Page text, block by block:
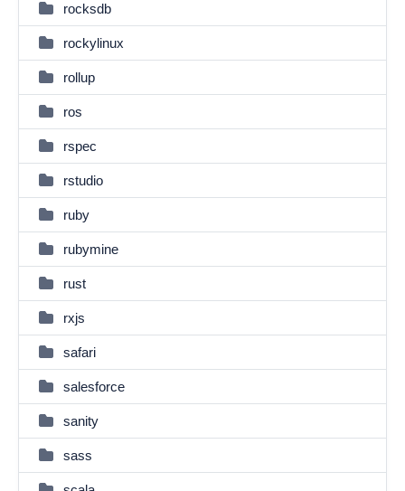
rocksdb
rockylinux
rollup
ros
rspec
rstudio
ruby
rubymine
rust
rxjs
safari
salesforce
sanity
sass